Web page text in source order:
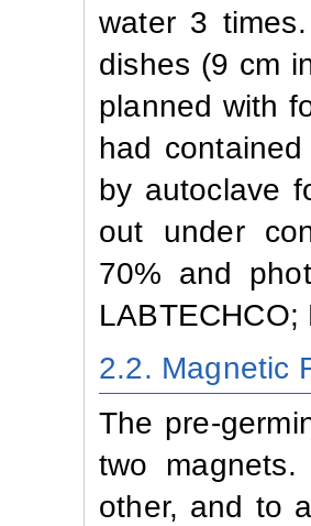
water 3
dishes (9 cm
planned with
had
by autoclave
out under
70% and
LABTECHCO;
2.2. Magnetic
The pre-
two
other, and to